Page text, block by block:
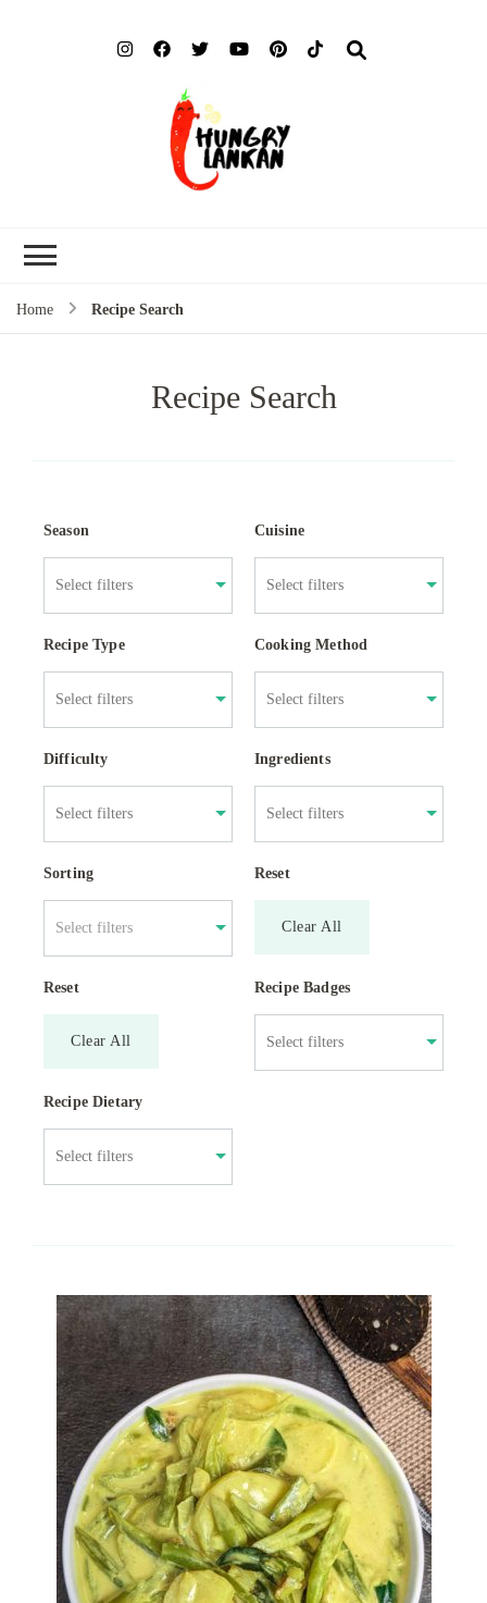
Home Recipe Search
Recipe Search
Season Cuisine
Recipe Type Cooking Method
Difficulty Ingredients
Sorting
Select filters
Reset
Clear All
Reset
Clear All
Recipe Badges
Recipe Dietary